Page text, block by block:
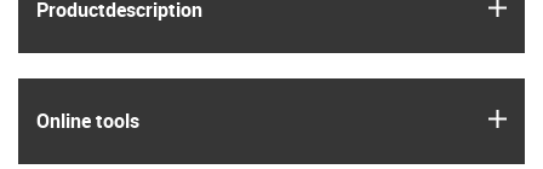
Product­description
Online tools